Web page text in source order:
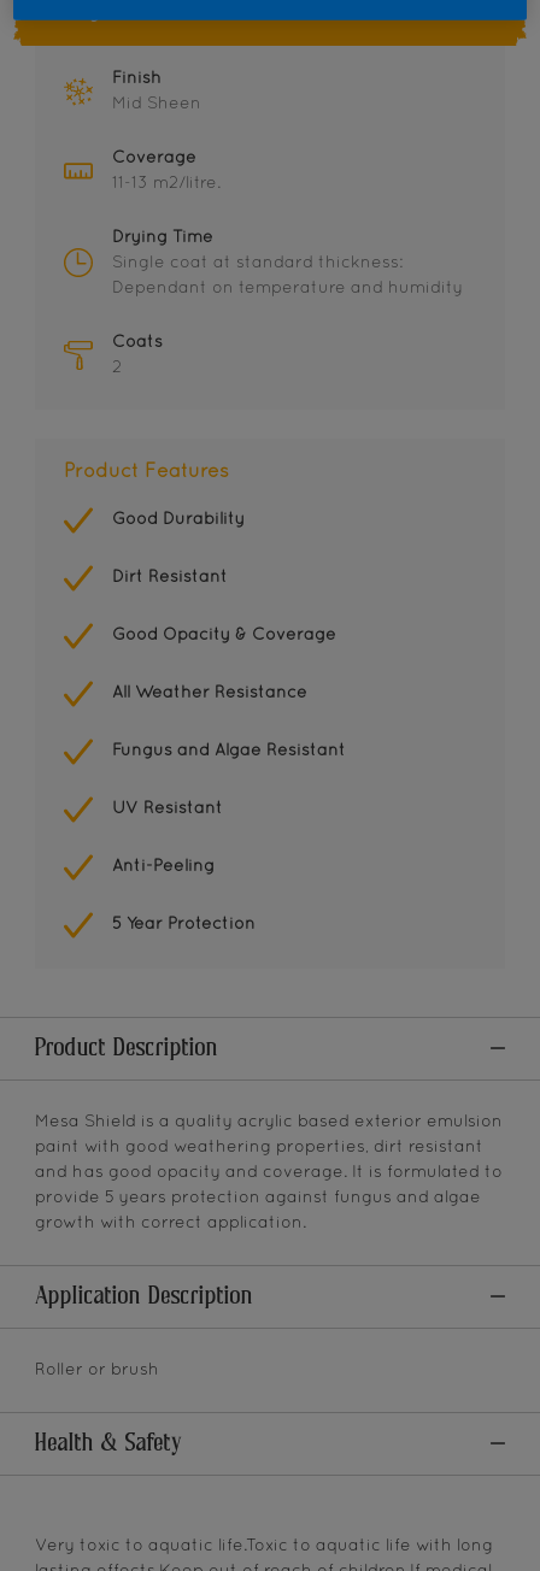
Finish
Mid Sheen
Coverage
11-13 m2/litre.
Drying Time
Single coat at standard thickness:
Dependant on temperature and humidity
Coats
2
Product Features
Good Durability
Dirt Resistant
Good Opacity & Coverage
All Weather Resistance
Fungus and Algae Resistant
UV Resistant
Anti-Peeling
5 Year Protection
Product Description
Mesa Shield is a quality acrylic based exterior emulsion
paint with good weathering properties, dirt resistant
and has good opacity and coverage. It is formulated to
provide 5 years protection against fungus and algae
growth with correct application.
Application Description
Roller or brush
Health & Safety
Very toxic to aquatic life.Toxic to aquatic life with long